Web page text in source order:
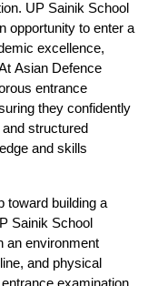
UP Sainik School
opportunity to enter a
excellence,
Asian Defence
entrance
they confidently
structured
and skills
toward building a
Sainik School
an environment
and physical